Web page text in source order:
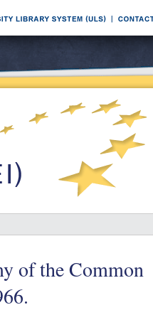
of the Common